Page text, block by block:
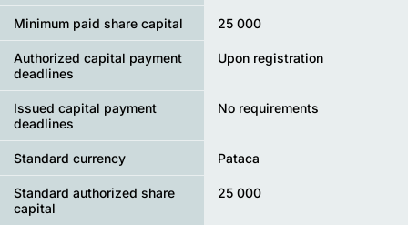
Minimum paid share capital 25 000
Authorized capital payment
deadlines
Upon registration
Issued capital payment
deadlines
No requirements
Standard currency Pataca
Standard authorized share
capital
25 000